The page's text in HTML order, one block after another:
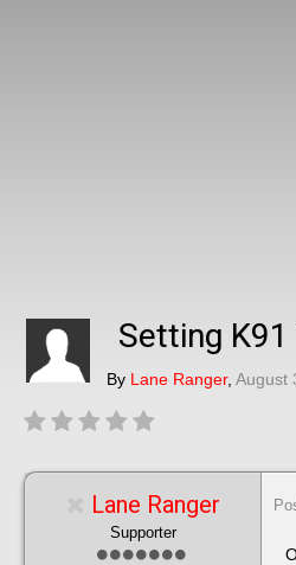
Setting
By Lane Ranger, August
Lane Ranger
Supporter